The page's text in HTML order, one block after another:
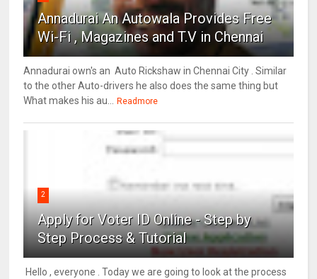
Annadurai An Autowala Provides Free
Wi-Fi , Magazines and T.V in Chennai
Annadurai own's an Auto Rickshaw in Chennai City . Similar
to the other Auto-drivers he also does the same thing but
What makes his au...
Readmore
2
Apply for Voter ID Online - Step by
Step Process & Tutorial
Hello , everyone . Today we are going to look at the process